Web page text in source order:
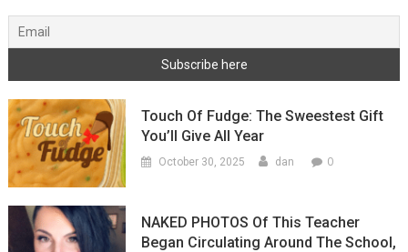
Touch Of Fudge: The Sweestest Gift
You’ll Give All Year
October 30, 2025 dan 0
NAKED PHOTOS Of This Teacher
Began Circulating Around The School,